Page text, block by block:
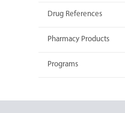
Drug References
Pharmacy Products
Programs